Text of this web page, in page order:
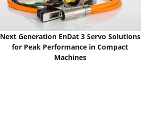
Next Generation EnDat 3 Servo Solutions
for Peak Performance in Compact
Machines